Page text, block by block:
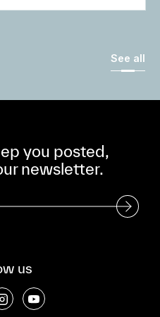
See all
you posted,
newsletter.
us